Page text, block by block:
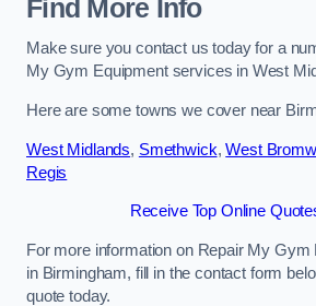
Find More Info
Make sure you contact us today for a
My Gym Equipment services in West
Here are some towns we cover near
West Midlands, Smethwick,West
Regis
Receive Top Online
For more information on Repair My
in Birmingham, fill in the contact form
quote today.